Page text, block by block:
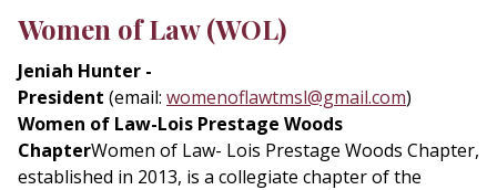
Women of Law (WOL)
Jeniah Hunter -
President (email: womenoflawtmsl@gmail.com)
Women of Law-Lois Prestage Woods
ChapterWomen of Law- Lois Prestage Woods Chapter,
established in 2013, is a collegiate chapter of the